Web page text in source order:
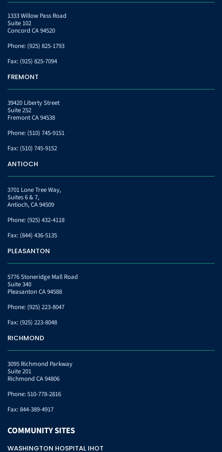
1333 Willow Pass Road
Suite 102
Concord CA 94520
Phone: (925) 825-1793
Fax: (925) 825-7094
FREMONT
39420 Liberty Street
Suite 252
Fremont CA 94538
Phone: (510) 745-9151
Fax: (510) 745-9152
ANTIOCH
3701 Lone Tree Way,
Suites 6 & 7,
Antioch, CA 94509
Phone: (925) 432-4118
Fax: (844) 436-5135
PLEASANTON
5776 Stoneridge Mall Road
Suite 340
Pleasanton CA 94588
Phone: (925) 223-8047
Fax: (925) 223-8048
RICHMOND
3095 Richmond Parkway
Suite 201
Richmond CA 94806
Phone:510-778-2816
Fax:844-389-4917
COMMUNITYSITES
WASHINGTON HOSPITAL IHOT